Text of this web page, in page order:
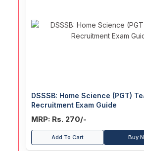
DSSSB: Home Science (PGT)
Recruitment Exam Guide
MRP: Rs. 270/-
Add To Cart Buy